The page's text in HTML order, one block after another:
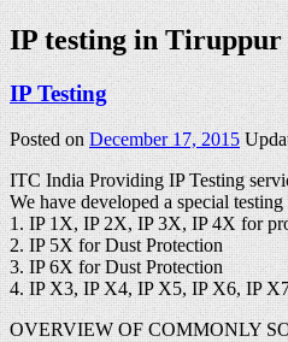
IP testing in Tiruppur
IP Testing
Posted onDecember 17, 2015
ITC India Providing IP Testing
We have developed a special
1. IP 1X, IP 2X, IP 3X, IP 4X for
2. IP 5X for Dust Protection
3. IP 6X for Dust Protection
4. IP X3, IP X4, IP X5, IP X6, IP
OVERVIEW OF COMMONLY